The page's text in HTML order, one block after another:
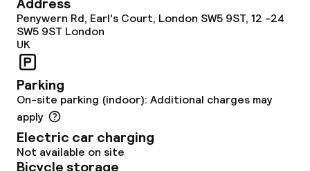
Penywern Rd, Earl's Court, London SW5 9ST, 12 -24
SW5 9ST London
UK
Parking
On-site parking (indoor): Additional charges may
apply
Electric car charging
Not available on site
Bicycle storage